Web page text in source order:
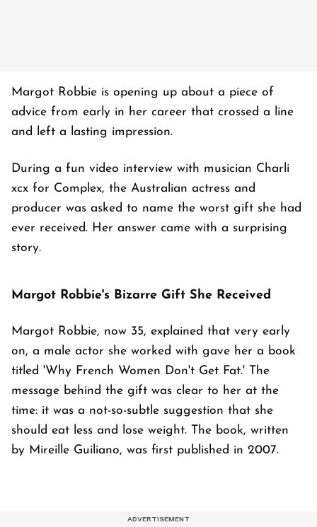
Margot Robbie is opening up about a piece of
advice from early in her career that crossed a line
and left a lasting impression.
During a fun video interview with musician Charli
xcx for Complex, the Australian actress and
producer was asked to name the worst gift she had
ever received. Her answer came with a surprising
story.
Margot Robbie's Bizarre Gift She Received
Margot Robbie, now 35, explained that very early
on, a male actor she worked with gave her a book
titled 'Why French Women Don't Get Fat.' The
message behind the gift was clear to her at the
time: it was a not-so-subtle suggestion that she
should eat less and lose weight. The book, written
by Mireille Guiliano, was first published in 2007.